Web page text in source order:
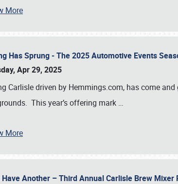
More
Has Sprung - The 2025 Automotive Events
Apr 29, 2025
Carlisle driven by Hemmings.com, has come
This year’s offering mark …
More
Have Another – Third Annual Carlisle Brew
Book online or call (800) 216-1876